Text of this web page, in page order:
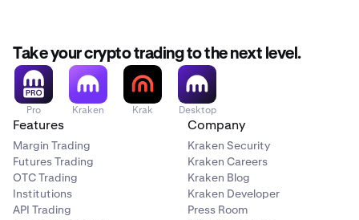
Take your crypto trading to the next level.
Pro Kraken Krak Desktop
Features
Margin Trading
Futures Trading
OTC Trading
Institutions
API Trading
Company
Kraken Security
Kraken Careers
Kraken Blog
Kraken Developer
Press Room